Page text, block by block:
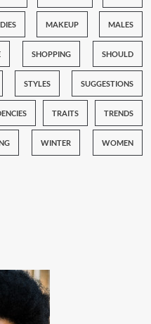
MAKEUP MALES
SHOPPING SHOULD
STYLES SUGGESTIONS
TRAITS TRENDS
WINTER WOMEN